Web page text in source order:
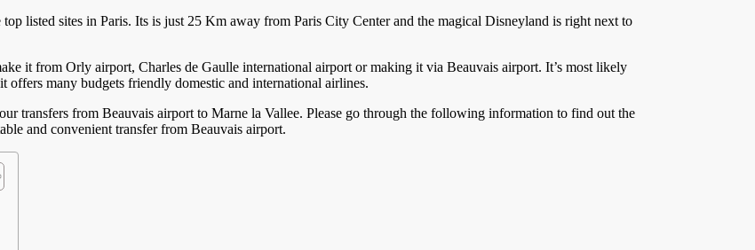
listed sites in Paris. Its is just 25 Km away from Paris City Center and the magical Disneyland is right next to
it from Orly airport, Charles de Gaulle international airport or making it via Beauvais airport. It’s most likely
many budgets friendly domestic and international airlines.
transfers from Beauvais airport to Marne la Vallee. Please go through the following information to find out the
and convenient transfer from Beauvais airport.